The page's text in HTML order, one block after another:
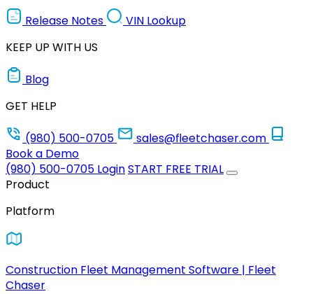
Release Notes
VIN Lookup
KEEP UP WITH US
Blog
GET HELP
(980) 500-0705
sales@fleetchaser.com
Book a Demo
(980) 500-0705 LoginSTART FREE TRIAL
Product
Platform
Construction Fleet Management Software | Fleet
Chaser